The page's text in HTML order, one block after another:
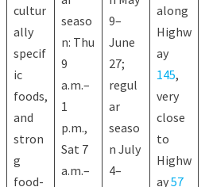
cultur
ally
specif
ic
foods,
and
stron
g
food-
seaso
n: Thu
9
a.m.–
1
p.m.,
Sat 7
a.m.–
9–
June
27;
regul
ar
seaso
n July
4–
along
Highw
ay
145,
very
close
to
Highw
ay57